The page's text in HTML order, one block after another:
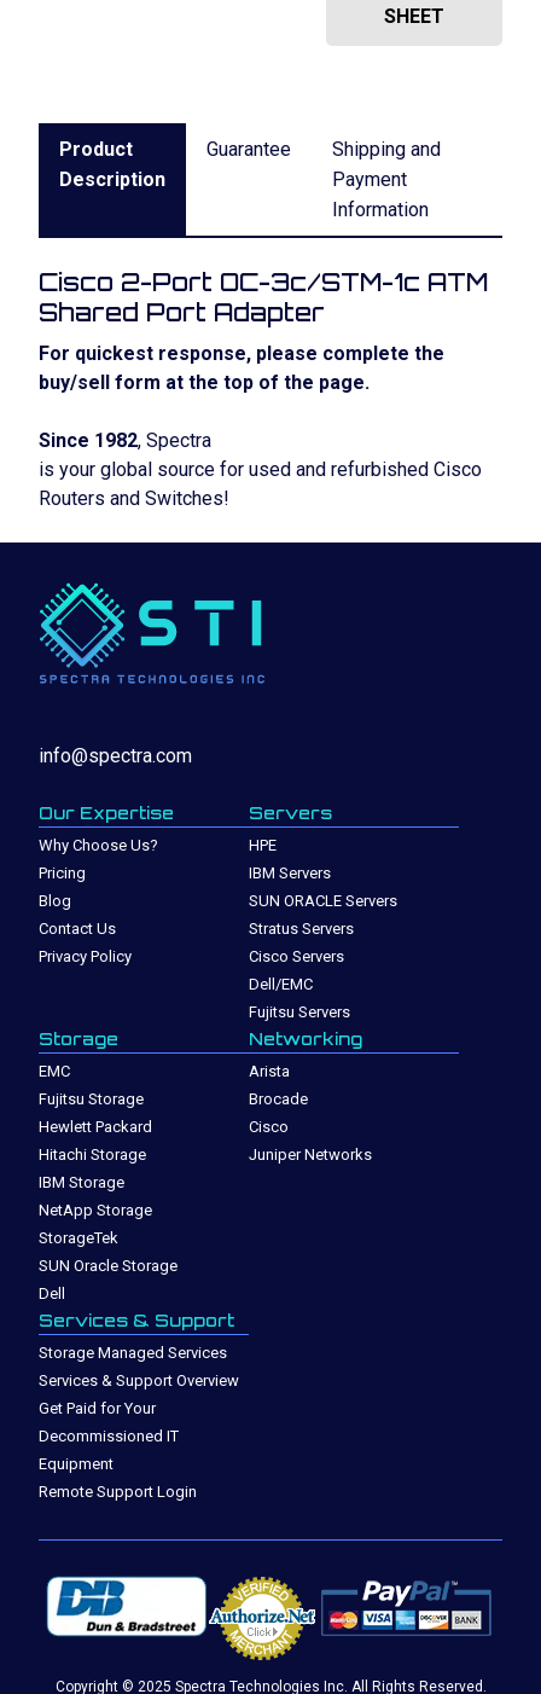
SHEET
Product
Description
Guarantee
Shipping and
Payment
Information
Cisco 2-Port OC-3c/STM-1c ATM
Shared Port Adapter
For quickest response, please complete the
buy/sell form at the top of the page.
Since 1982, Spectra
is your global source for used and refurbished Cisco
Routers and Switches!
info@spectra.com
Our Expertise
Why Choose Us?
Pricing
Blog
Contact Us
Privacy Policy
Servers
HPE
IBM Servers
SUN ORACLE Servers
Stratus Servers
Cisco Servers
Dell/EMC
Fujitsu Servers
Storage
EMC
Fujitsu Storage
Hewlett Packard
Hitachi Storage
IBM Storage
NetApp Storage
StorageTek
SUN Oracle Storage
Dell
Networking
Arista
Brocade
Cisco
Juniper Networks
Services & Support
Storage Managed Services
Services & Support Overview
Get Paid for Your
Decommissioned IT
Equipment
Remote Support Login
Copyright © 2025 Spectra Technologies Inc. All Rights Reserved.